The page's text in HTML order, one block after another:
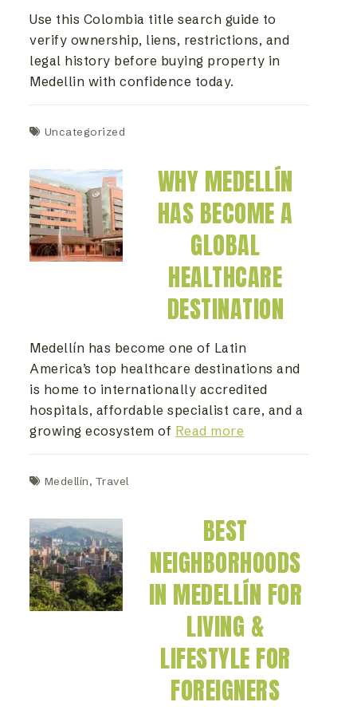
Use this Colombia title search guide to
verify ownership, liens, restrictions, and
legal history before buying property in
Medellin with confidence today.
Uncategorized
WHY MEDELLÍN
HAS BECOME A
GLOBAL
HEALTHCARE
DESTINATION
Medellín has become one of Latin
America’s top healthcare destinations and
is home to internationally accredited
hospitals, affordable specialist care, and a
growing ecosystem of Read more
Medellín, Travel
BEST
NEIGHBORHOODS
IN MEDELLÍN FOR
LIVING &
LIFESTYLE FOR
FOREIGNERS